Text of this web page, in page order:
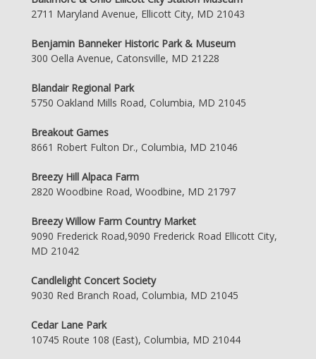
2711 Maryland Avenue, Ellicott City, MD 21043
Benjamin Banneker Historic Park & Museum
300 Oella Avenue, Catonsville, MD 21228
Blandair Regional Park
5750 Oakland Mills Road, Columbia, MD 21045
Breakout Games
8661 Robert Fulton Dr., Columbia, MD 21046
Breezy Hill Alpaca Farm
2820 Woodbine Road, Woodbine, MD 21797
Breezy Willow Farm Country Market
9090 Frederick Road,9090 Frederick Road Ellicott City,
MD 21042
Candlelight Concert Society
9030 Red Branch Road, Columbia, MD 21045
Cedar Lane Park
10745 Route 108 (East), Columbia, MD 21044